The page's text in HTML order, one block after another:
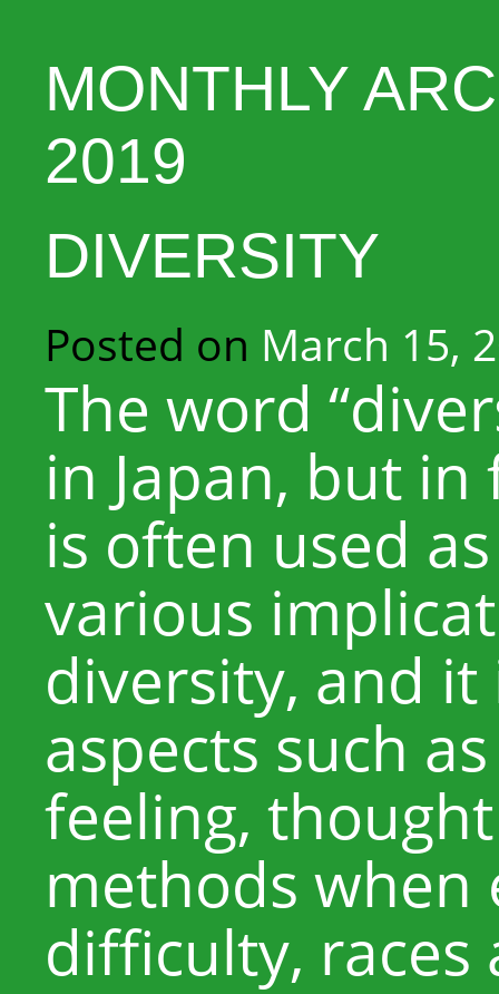
MONTHLY
2019
DIVERSITY
Posted on March 15,
The word
in Japan, but
is often used
various
diversity, and
aspects such
feeling,
methods when
difficulty, races